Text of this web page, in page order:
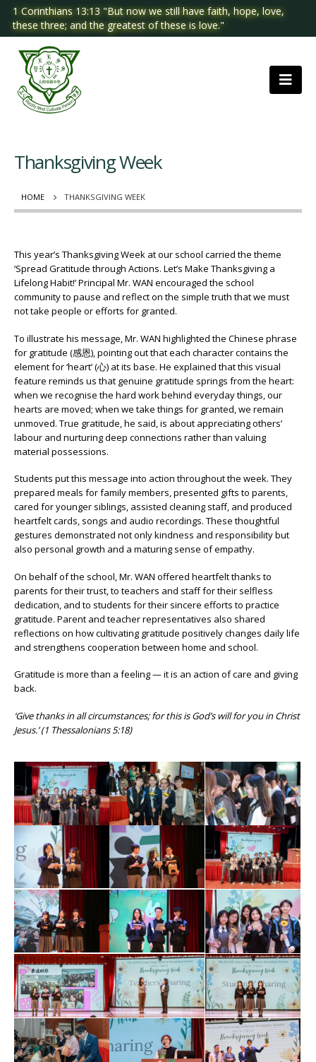
1 Corinthians 13:13 "But now we still have faith, hope, love,
these three; and the greatest of these is love."
HOME THANKSGIVING WEEK
Thanksgiving Week
This year’s Thanksgiving Week at our school carried the theme
‘Spread Gratitude through Actions. Let’s Make Thanksgiving a
Lifelong Habit!’ Principal Mr. WAN encouraged the school
community to pause and reflect on the simple truth that we must
not take people or efforts for granted.
To illustrate his message, Mr. WAN highlighted the Chinese phrase
for gratitude (感恩), pointing out that each character contains the
element for ‘heart’ (心) at its base. He explained that this visual
feature reminds us that genuine gratitude springs from the heart:
when we recognise the hard work behind everyday things, our
hearts are moved; when we take things for granted, we remain
unmoved. True gratitude, he said, is about appreciating others’
labour and nurturing deep connections rather than valuing
material possessions.
Students put this message into action throughout the week. They
prepared meals for family members, presented gifts to parents,
cared for younger siblings, assisted cleaning staff, and produced
heartfelt cards, songs and audio recordings. These thoughtful
gestures demonstrated not only kindness and responsibility but
also personal growth and a maturing sense of empathy.
On behalf of the school, Mr. WAN offered heartfelt thanks to
parents for their trust, to teachers and staff for their selfless
dedication, and to students for their sincere efforts to practice
gratitude. Parent and teacher representatives also shared
reflections on how cultivating gratitude positively changes daily life
and strengthens cooperation between home and school.
Gratitude is more than a feeling — it is an action of care and giving
back.
‘Give thanks in all circumstances; for this is God’s will for you in Christ
Jesus.’ (1 Thessalonians 5:18)